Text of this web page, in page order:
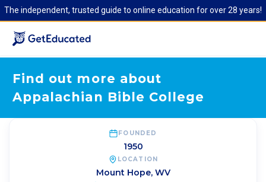
The independent, trusted guide to online education for over 28 years!
Find out more about
Appalachian Bible College
FOUNDED
1950
LOCATION
Mount Hope, WV